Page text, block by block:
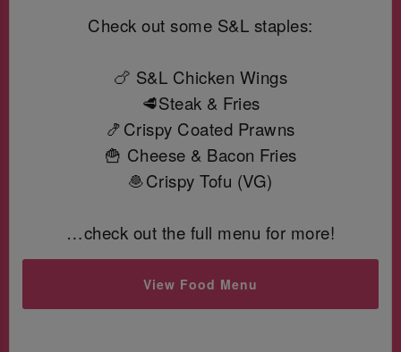
Check out some S&L staples:
🍗 S&L Chicken Wings
🥩Steak & Fries
🍤Crispy Coated Prawns
🍟 Cheese & Bacon Fries
🧆Crispy Tofu (VG)
…check out the full menu for more!
View Food Menu